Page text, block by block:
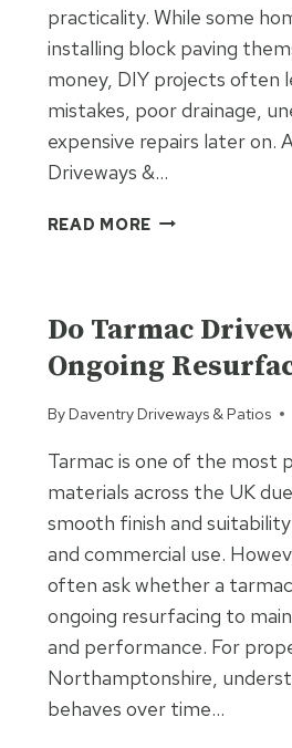
practicality. While some
installing block paving
money, DIY projects often
mistakes, poor drainage,
expensive repairs later on.
Driveways &…
READ MORE WHY
OFTEN
MORE
HIRING
CONTRACTOR
Do Tarmac
Ongoing
By Daventry Driveways & Patios
Tarmac is one of the most
materials across the UK
smooth finish and
and commercial use.
often ask whether a
ongoing resurfacing to
and performance. For
Northamptonshire,
behaves over time…